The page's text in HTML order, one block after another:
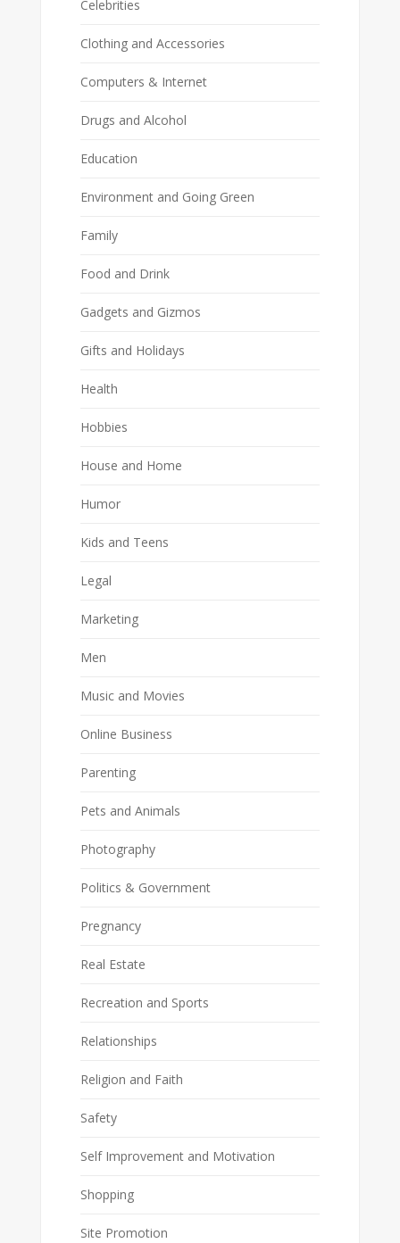
Celebrities
Clothing and Accessories
Computers & Internet
Drugs and Alcohol
Education
Environment and Going Green
Family
Food and Drink
Gadgets and Gizmos
Gifts and Holidays
Health
Hobbies
House and Home
Humor
Kids and Teens
Legal
Marketing
Men
Music and Movies
Online Business
Parenting
Pets and Animals
Photography
Politics & Government
Pregnancy
Real Estate
Recreation and Sports
Relationships
Religion and Faith
Safety
Self Improvement and Motivation
Shopping
Site Promotion